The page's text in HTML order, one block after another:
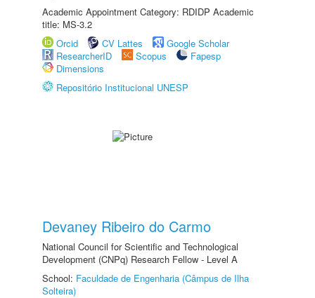
Academic Appointment Category: RDIDP Academic
title: MS-3.2
Orcid
CV Lattes
Google Scholar
ResearcherID
Scopus
Fapesp
Dimensions
Repositório Institucional UNESP
Devaney Ribeiro do Carmo
National Council for Scientific and Technological
Development (CNPq) Research Fellow - Level A
School: Faculdade de Engenharia (Câmpus de Ilha
Solteira)